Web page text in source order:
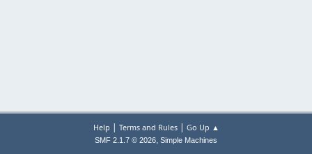
Help | Terms and Rules| Go Up ▲
SMF 2.1.7 © 2026, Simple Machines